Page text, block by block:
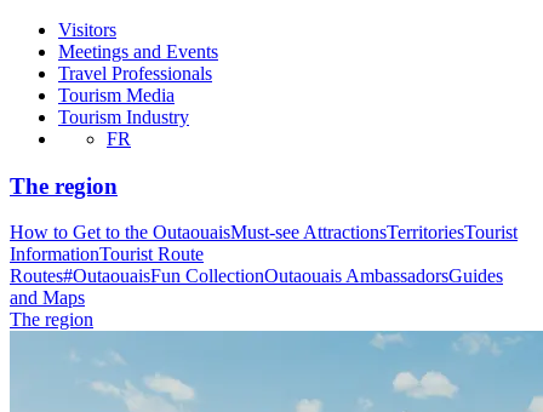
Visitors
Meetings and Events
Travel Professionals
Tourism Media
Tourism Industry
FR
The region
How to Get to the OutaouaisMust-see AttractionsTerritoriesTourist
InformationTourist Route
Routes#OutaouaisFun CollectionOutaouais AmbassadorsGuides
and Maps
The region